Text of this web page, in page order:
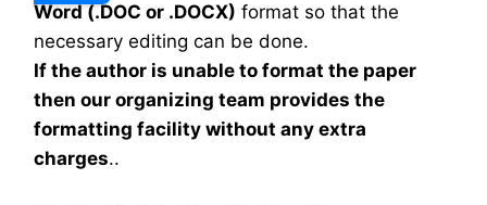
Word (.DOC or .DOCX) format so that the
necessary editing can be done.
If the author is unable to format the paper
then our organizing team provides the
formatting facility without any extra
charges..